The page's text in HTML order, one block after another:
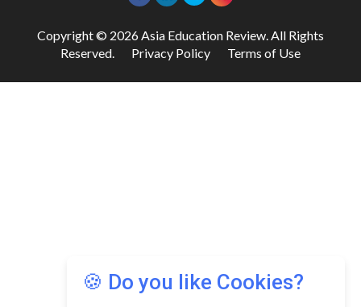
🍪 Do you like Cookies?
Copyright © 2026 Asia Education Review. All Rights
Reserved. Privacy Policy Terms of Use